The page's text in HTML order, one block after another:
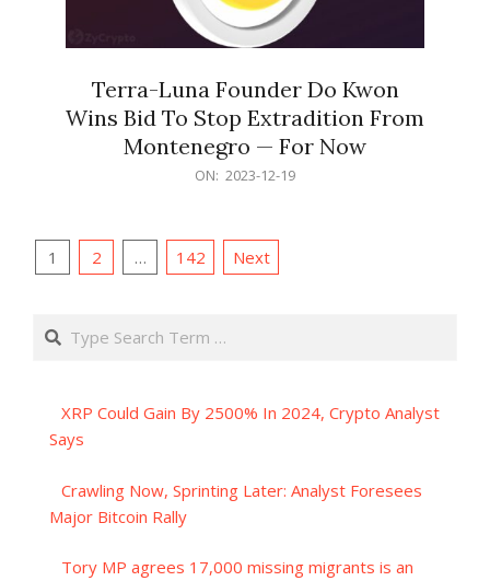
Terra-Luna Founder Do Kwon
Wins Bid To Stop Extradition From
Montenegro — For Now
ON: 2023-12-19
Posts
1 2 … 142 Next
Search
XRP Could Gain By 2500% In 2024, Crypto Analyst
Says
Crawling Now, Sprinting Later: Analyst Foresees
Major Bitcoin Rally
Tory MP agrees 17,000 missing migrants is an